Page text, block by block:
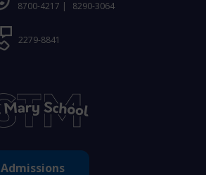
8700-4217 | 8290-3064
2279-8841
Admissions ​